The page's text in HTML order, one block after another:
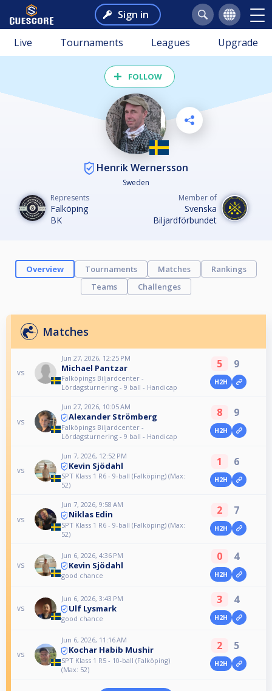
Sign in
Live Tournaments Leagues Upgrade
FOLLOW
Henrik Wernersson
Sweden
Represents
Falköping
BK
Member of
Svenska
Biljardförbundet
Overview Tournaments Matches
Rankings
Teams
Challenges
Matches
vs
Jun 27, 2026, 12:25 PM
Michael Pantzar
Falköpings Biljardcenter -
Lördagsturnering - 9 ball - Handicap
5 9
H2H
vs
Jun 27, 2026, 10:05 AM
Alexander Strömberg
Falköpings Biljardcenter -
Lördagsturnering - 9 ball - Handicap
8 9
H2H
vs
Jun 7, 2026, 12:52 PM
Kevin Sjödahl
SPT Klass 1 R6 - 9-ball (Falköping) (Max:
52)
1 6
H2H
vs
Jun 7, 2026, 9:58 AM
Niklas Edin
SPT Klass 1 R6 - 9-ball (Falköping) (Max:
52)
2 7
H2H
vs
Jun 6, 2026, 4:36 PM
Kevin Sjödahl
good chance
0 4
H2H
vs
Jun 6, 2026, 3:43 PM
Ulf Lysmark
good chance
3 4
H2H
vs
Jun 6, 2026, 11:16 AM
Kochar Habib Mushir
SPT Klass 1 R5 - 10-ball (Falköping)
(Max: 52)
2 5
H2H